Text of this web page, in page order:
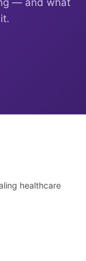
— and what
healthcare